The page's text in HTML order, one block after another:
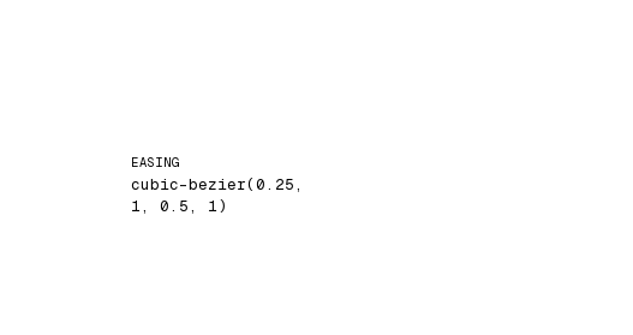
EASING
cubic-bezier(0.25,
1, 0.5, 1)